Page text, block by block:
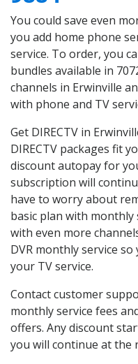
You could save even
you add home phone
service. To order, you
bundles available in
channels in Erwinville
with phone and TV
Get DIRECTV in
DIRECTV packages fit
discount autopay for
subscription will
have to worry about
basic plan with monthly
with even more
DVR monthly service
your TV service.
Contact customer
monthly service fees
offers. Any discount
you will continue at the